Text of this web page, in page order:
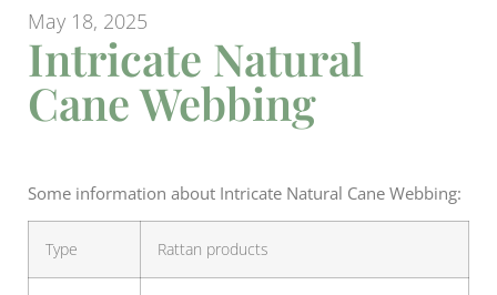
May 18, 2025
Intricate Natural
Cane Webbing
Some information about Intricate Natural Cane Webbing:
Type Rattan products